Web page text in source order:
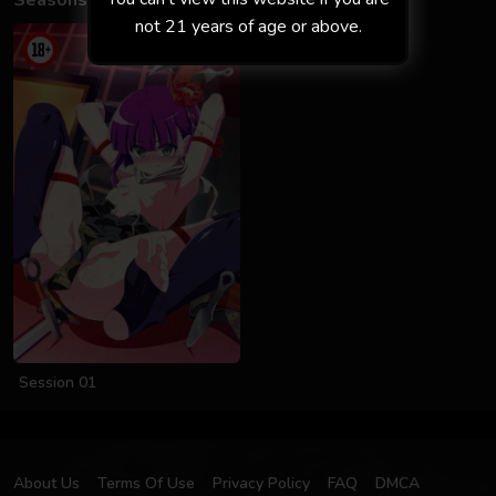
Session 01
About Us Terms Of Use Privacy Policy FAQ
DMCA
not 21 years of age or above.